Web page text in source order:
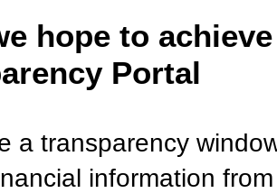
hope to
Portal
a transparency
information